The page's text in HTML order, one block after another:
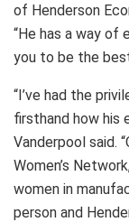
of Henderson
“He has a way of
you to be the
“I’ve had the
firsthand how his
Vanderpool said.
Women’s
women in
person and